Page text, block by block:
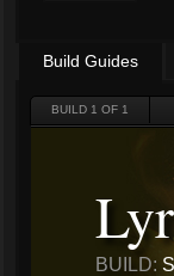
Build Guides
BUILD 1 OF 1
BUILD: